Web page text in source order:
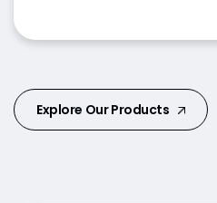
Explore Our Products